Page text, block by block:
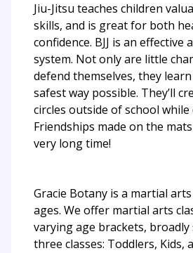
Jiu-Jitsu teaches children
skills, and is great for both
confidence. BJJ is an effective
system. Not only are little
defend themselves, they
safest way possible. They’ll
circles outside of school while
Friendships made on the
very long time!
Gracie Botany is a martial
ages. We offer martial arts
varying age brackets,
three classes: Toddlers, Kids,